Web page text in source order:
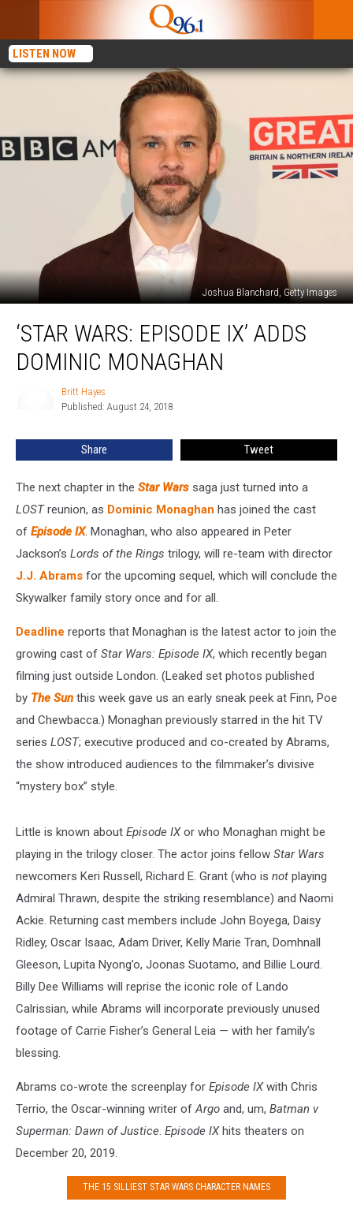
LISTEN NOW
Joshua Blanchard, Getty Images
Wars:
Episode
‘STAR WARS: EPISODE IX’ ADDS
DOMINIC MONAGHAN
Britt Hayes
Published: August 24, 2018
Share Tweet
The next chapter in the Star Wars saga just turned into a
LOSTreunion, as Dominic Monaghan has joined the cast
of Episode IX. Monaghan, who also appeared in Peter
Jackson’s Lords of the Rings trilogy, will re-team with director
J.J. Abrams for the upcoming sequel, which will conclude the
Skywalker family story once and for all.
Deadline reports that Monaghan is the latest actor to join the
growing cast of Star Wars: Episode IX, which recently began
filming just outside London. (Leaked set photos published
by The Sun this week gave us an early sneak peek at Finn, Poe
and Chewbacca.) Monaghan previously starred in the hit TV
series LOST; executive produced and co-created by Abrams,
the show introduced audiences to the filmmaker’s divisive
“mystery box” style.
Little is known about Episode IXor who Monaghan might be
playing in the trilogy closer. The actor joins fellow Star Wars
newcomers Keri Russell, Richard E. Grant (who is not playing
Admiral Thrawn, despite the striking resemblance) and Naomi
Ackie. Returning cast members include John Boyega, Daisy
Ridley, Oscar Isaac, Adam Driver, Kelly Marie Tran, Domhnall
Gleeson, Lupita Nyong’o, Joonas Suotamo, and Billie Lourd.
Billy Dee Williams will reprise the iconic role of Lando
Calrissian, while Abrams will incorporate previously unused
footage of Carrie Fisher’s General Leia — with her family’s
blessing.
Abrams co-wrote the screenplay for Episode IXwith Chris
Terrio, the Oscar-winning writer ofArgo and, um, Batman v
Superman: Dawn of Justice. Episode IXhits theaters on
December 20, 2019.
THE 15 SILLIEST STAR WARS CHARACTER NAMES